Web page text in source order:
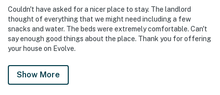
Couldn't have asked for a nicer place to stay. The landlord
thought of everything that we might need including a few
snacks and water. The beds were extremely comfortable. Can't
say enough good things about the place. Thank you for offering
your house on Evolve.
Show More